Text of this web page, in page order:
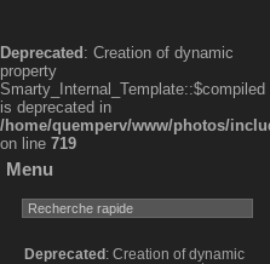
Deprecated : Creation of dynamic
property
Smarty_Internal_Template::$compiled
is deprecated in
/home/quemperv/www/photos/
on line 719
Menu
Deprecated : Creation of dynamic